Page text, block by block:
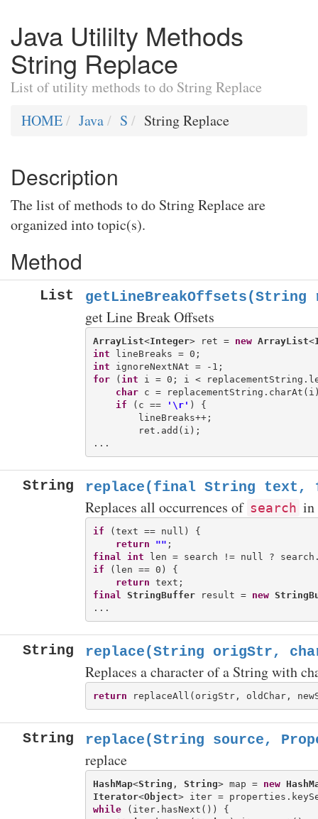
Java Utililty Methods
String Replace
List of utility methods to do String Replace
HOME
Java S String Replace
Description
The list of methods to do String Replace are
organized into topic(s).
Method
List getLineBreakOffsets(String
get Line Break Offsets
ArrayList<Integer> ret = new ArrayList<
int
int
for ( int i = 0; i <
char c =
if (c == '\r' ) {
        lineBreaks++;
        ret.add(i);
String replace(final String text,
Replaces all occurrences of search in
if (text == null) {
return
""
final
int
if (len == 0) {
return
final
StringBuffer result = new
String replace(String origStr,
Replaces a character of a String with
return
String replace(String source,
replace
HashMap<String , String> map = new
Iterator<Object
while (iter.hasNext()) {